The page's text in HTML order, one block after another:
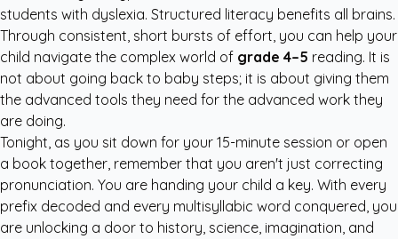
students with dyslexia. Structured literacy benefits all brains.
Through consistent, short bursts of effort, you can help your
child navigate the complex world of grade 4–5 reading. It is
not about going back to baby steps; it is about giving them
the advanced tools they need for the advanced work they
are doing.
Tonight, as you sit down for your 15-minute session or open
a book together, remember that you aren't just correcting
pronunciation. You are handing your child a key. With every
prefix decoded and every multisyllabic word conquered, you
are unlocking a door to history, science, imagination, and